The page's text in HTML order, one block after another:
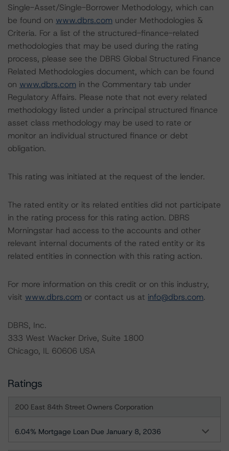
Single-Asset/Single-Borrower Methodology, which can
be found on www.dbrs.com under Methodologies &
Criteria. For a list of the structured-finance-related
methodologies that may be used during the rating
process, please see the DBRS Global Structured Finance
Related Methodologies document, which can be found
on www.dbrs.com in the Commentary tab under
Regulatory Affairs. Please note that not every related
methodology listed under a principal structured finance
asset class methodology may be used to rate or
monitor an individual structured finance or debt
obligation.
This rating was initiated at the request of the lender.
The rated entity or its related entities did not participate
in the rating process for this rating action. DBRS
Morningstar had access to the accounts and other
relevant internal documents of the rated entity or its
related entities in connection with this rating action.
For more information on this credit or on this industry,
visit www.dbrs.com or contact us at info@dbrs.com.
DBRS, Inc.
333 West Wacker Drive, Suite 1800
Chicago, IL 60606 USA
Ratings
200 East 84th Street Owners Corporation
6.04% Mortgage Loan Due January 8, 2036